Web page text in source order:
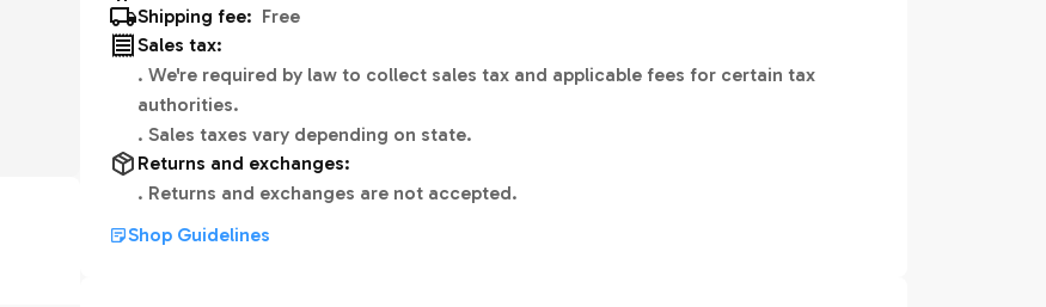
Shipping fee: Free
Sales tax:
. We're required by law to collect sales tax and applicable fees for certain tax
authorities.
. Sales taxes vary depending on state.
Returns and exchanges:
. Returns and exchanges are not accepted.
Shop Guidelines